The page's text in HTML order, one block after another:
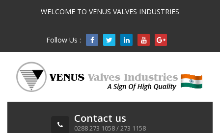
WELCOME TO VENUS VALVES INDUSTRIES
Follow Us : 
Contact us
0288 273 1058 / 273 1158